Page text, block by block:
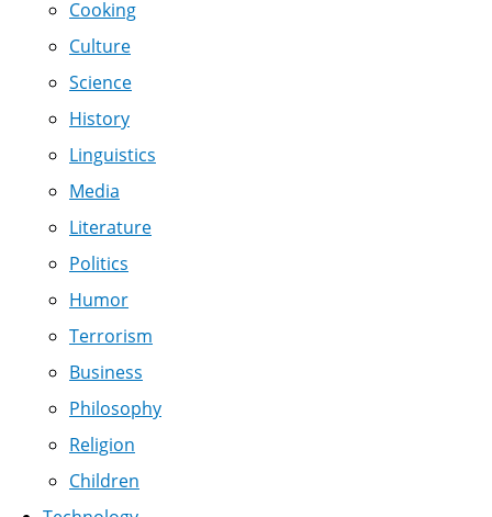
Cooking
Culture
Science
History
Linguistics
Media
Literature
Politics
Humor
Terrorism
Business
Philosophy
Religion
Children